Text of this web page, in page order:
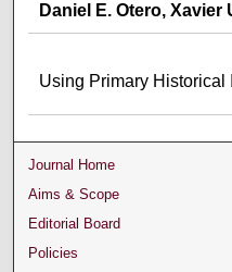
Daniel E. Otero, Xavier
Using Primary Historical
Journal Home
Aims & Scope
Editorial Board
Policies